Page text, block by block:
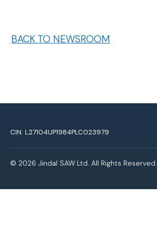
BACK TO NEWSROOM
CIN: L27104UP1984PLC023979
© 2026 Jindal SAW Ltd. All Rights Reserved.